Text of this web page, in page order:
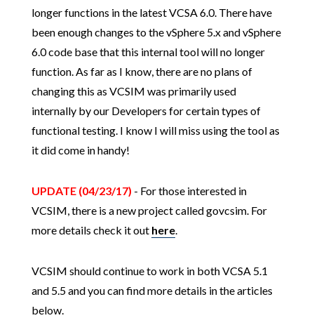
longer functions in the latest VCSA 6.0. There have
been enough changes to the vSphere 5.x and vSphere
6.0 code base that this internal tool will no longer
function. As far as I know, there are no plans of
changing this as VCSIM was primarily used
internally by our Developers for certain types of
functional testing. I know I will miss using the tool as
it did come in handy!
UPDATE (04/23/17) - For those interested in
VCSIM, there is a new project called govcsim. For
more details check it out here.
VCSIM should continue to work in both VCSA 5.1
and 5.5 and you can find more details in the articles
below.